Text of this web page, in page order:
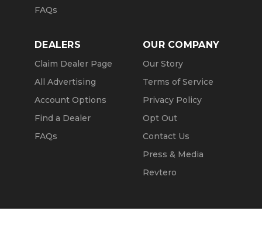
FAQs
DEALERS
Claim Dealer Page
All Advertising
Account Options
Find a Dealer
FAQs
OUR COMPANY
Our Story
Terms of Service
Privacy Policy
Opt Out
Contact Us
Press & Media
Revtero